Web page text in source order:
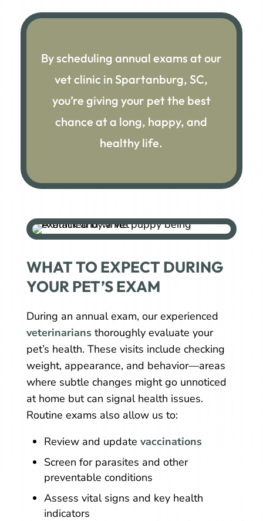
By scheduling annual exams at our
vet clinic in Spartanburg, SC,
you’re giving your pet the best
chance at a long, happy, and
healthy life.
WHAT TO EXPECT DURING
YOUR PET’S EXAM
During an annual exam, our experienced
veterinarians thoroughly evaluate your
pet’s health. These visits include checking
weight, appearance, and behavior—areas
where subtle changes might go unnoticed
at home but can signal health issues.
Routine exams also allow us to:
Review and update vaccinations
Screen for parasites and other
preventable conditions
Assess vital signs and key health
indicators